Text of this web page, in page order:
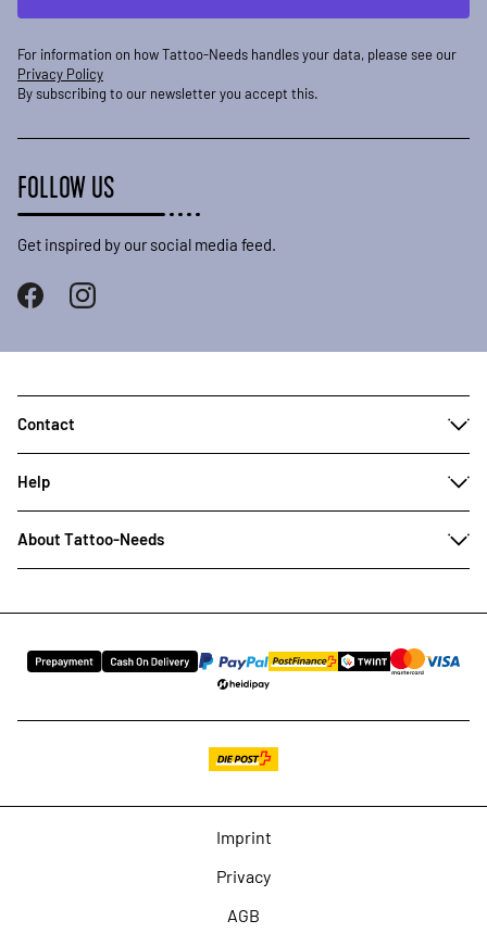
For information on how Tattoo-Needs handles your data, please see our
Privacy Policy
By subscribing to our newsletter you accept this.
FOLLOW US
Get inspired by our social media feed.
Contact
Help
About Tattoo-Needs
Imprint
Privacy
AGB